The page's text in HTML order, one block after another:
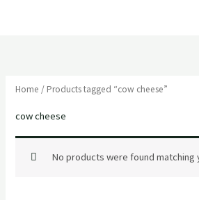
Home / Products tagged “cow cheese”
cow cheese
No products were found matching